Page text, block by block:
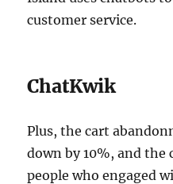
customer service.
ChatKwik
Plus, the cart
down by 10%, and the
people who engaged